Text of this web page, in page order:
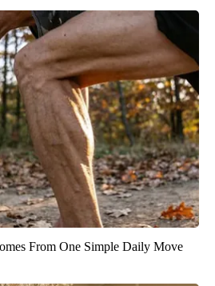
From One Simple Daily Move